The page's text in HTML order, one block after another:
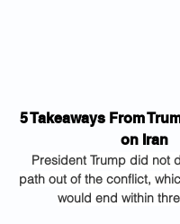
5 Takeaways From
on Iran
President Trump did not
path out of the conflict,
would end within